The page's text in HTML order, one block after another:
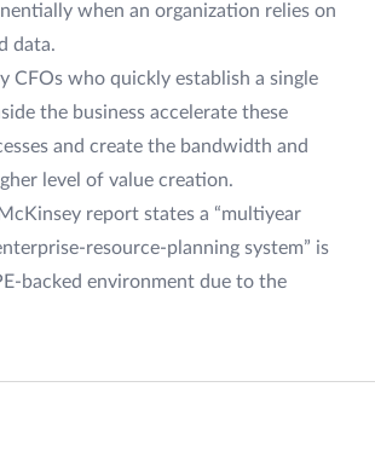
when an organization relies on
data.
CFOs who quickly establish a single
the business accelerate these
and create the bandwidth and
level of value creation.
report states a “multiyear
resource-planning system” is
backed environment due to the